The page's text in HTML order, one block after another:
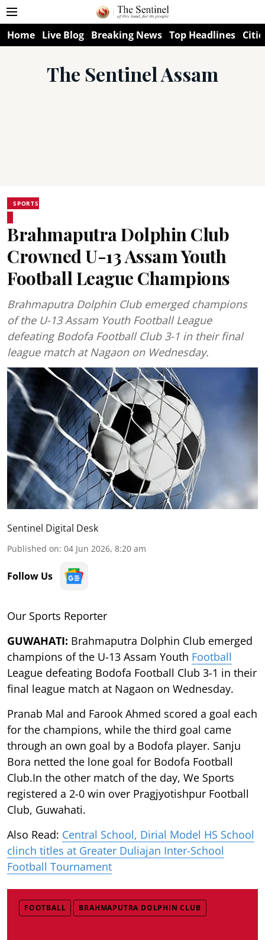
Home Live Blog Breaking News Top Headlines
The Sentinel Assam
SPORTS
Brahmaputra Dolphin Club
Crowned U-13 Assam Youth
Football League Champions
Brahmaputra Dolphin Club emerged champions
of the U-13 Assam Youth Football League
defeating Bodofa Football Club 3-1 in their final
league match at Nagaon on Wednesday.
Sentinel Digital Desk
Published on: 04 Jun 2026, 8:20 am
Follow Us
Our Sports Reporter
GUWAHATI: Brahmaputra Dolphin Club emerged
champions of the U-13 Assam Youth Football
League defeating Bodofa Football Club 3-1 in their
final league match at Nagaon on Wednesday.
Pranab Mal and Farook Ahmed scored a goal each
for the champions, while the third goal came
through an own goal by a Bodofa player. Sanju
Bora netted the lone goal for Bodofa Football
Club.In the other match of the day, We Sports
registered a 2-0 win over Pragjyotishpur Football
Club, Guwahati.
Also Read: Central School, Dirial Model HS School
clinch titles at Greater Duliajan Inter-School
Football Tournament
FOOTBALL BRAHMAPUTRA DOLPHIN CLUB